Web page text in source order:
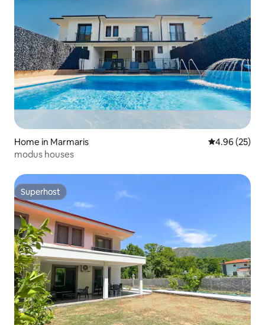
Home in Marmaris 4.96 out of 5
4.96 (25)
modus houses
Superhost
Superhost